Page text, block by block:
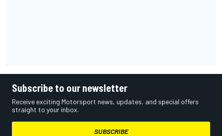
Subscribe to our newsletter
Receive exciting Motorsport news, updates, and special offers
straight to your inbox.
SUBSCRIBE